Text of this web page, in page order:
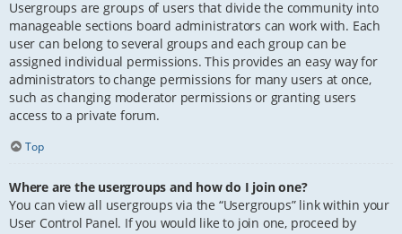
Usergroups are groups of users that divide the community into
manageable sections board administrators can work with. Each
user can belong to several groups and each group can be
assigned individual permissions. This provides an easy way for
administrators to change permissions for many users at once,
such as changing moderator permissions or granting users
access to a private forum.
Top
Where are the usergroups and how do I join one?
You can view all usergroups via the “Usergroups” link within your
User Control Panel. If you would like to join one, proceed by